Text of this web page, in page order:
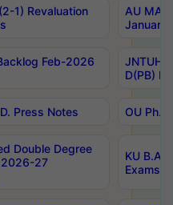
1) Revaluation
AU MA
January
Feb-2026
JNTUH
D(PB)
Press Notes OU
Double Degree
2026-27
KU B.A
Exams